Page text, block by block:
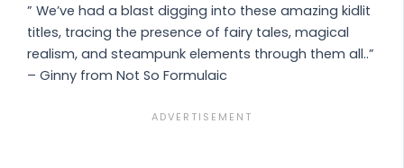
” We’ve had a blast digging into these amazing kidlit
titles, tracing the presence of fairy tales, magical
realism, and steampunk elements through them all..”
– Ginny from Not So Formulaic